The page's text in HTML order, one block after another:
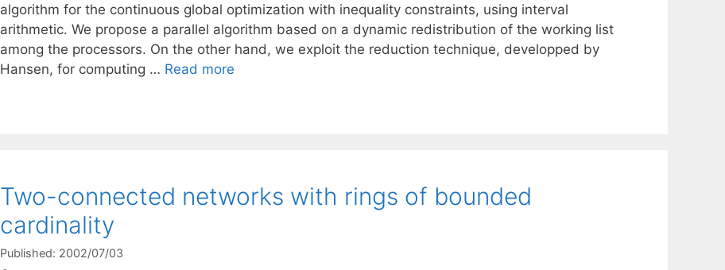
algorithm for the continuous global optimization with inequality constraints, using interval
arithmetic. We propose a parallel algorithm based on a dynamic redistribution of the working list
among the processors. On the other hand, we exploit the reduction technique, developped by
Hansen, for computing … Read more
Two-connected networks with rings of bounded
cardinality
Published: 2002/07/03